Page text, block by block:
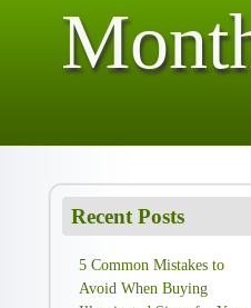
Recent Posts
5 Common Mistakes to
Avoid When Buying